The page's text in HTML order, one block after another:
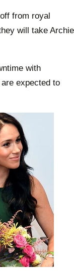
from royal
will take Archie
with
are expected to